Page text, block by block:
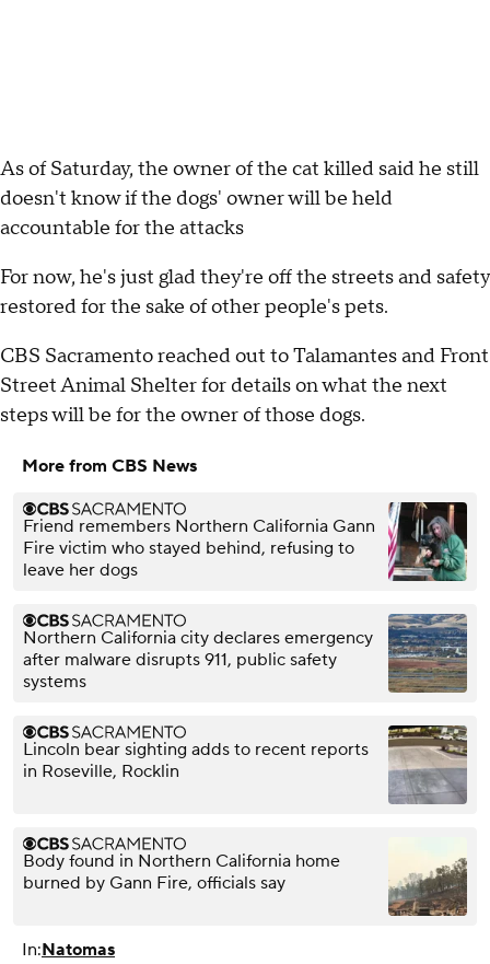
As of Saturday, the owner of the cat killed said he still
doesn't know if the dogs' owner will be held
accountable for the attacks
For now, he's just glad they're off the streets and safety
restored for the sake of other people's pets.
CBS Sacramento reached out to Talamantes and Front
Street Animal Shelter for details on what the next
steps will be for the owner of those dogs.
More from CBS News
Friend remembers Northern California Gann
Fire victim who stayed behind, refusing to
leave her dogs
Northern California city declares emergency
after malware disrupts 911, public safety
systems
Lincoln bear sighting adds to recent reports
in Roseville, Rocklin
Body found in Northern California home
burned by Gann Fire, officials say
In:Natomas